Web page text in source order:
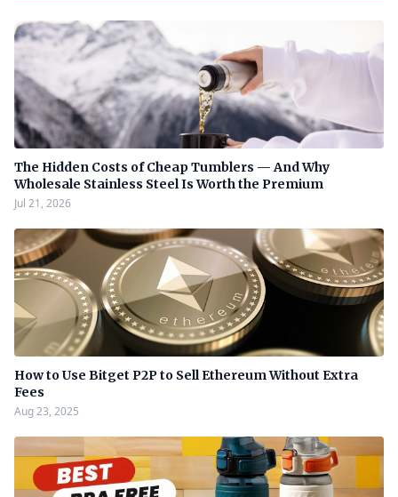
The Hidden Costs of Cheap Tumblers — And Why
Wholesale Stainless Steel Is Worth the Premium
Jul 21, 2026
How to Use Bitget P2P to Sell Ethereum Without Extra
Fees
Aug 23, 2025